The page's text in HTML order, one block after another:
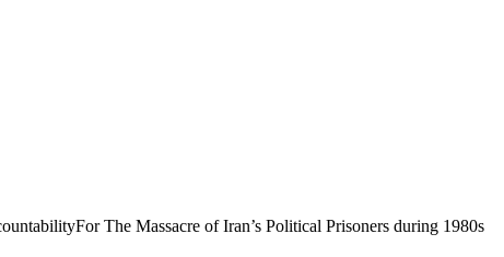
The Massacre of Iran’s Political Prisoners during 1980s